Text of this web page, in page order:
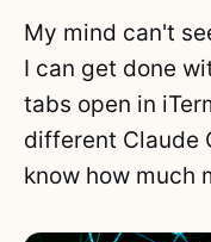
My mind can't
I can get done
tabs open in
different Claude
know how much